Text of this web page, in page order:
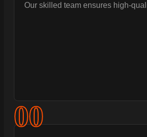
Our skilled team ensures high-
00